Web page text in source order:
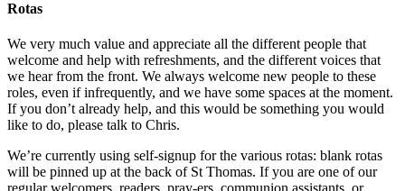
Rotas
We very much value and appreciate all the different people that
welcome and help with refreshments, and the different voices that
we hear from the front. We always welcome new people to these
roles, even if infrequently, and we have some spaces at the moment.
If you don’t already help, and this would be something you would
like to do, please talk to Chris.
We’re currently using self-signup for the various rotas: blank rotas
will be pinned up at the back of St Thomas. If you are one of our